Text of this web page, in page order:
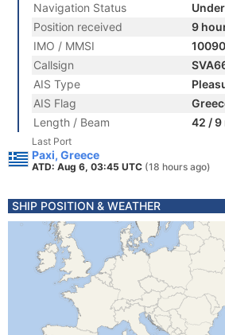
Navigation Status
Position received
9
IMO / MMSI
Callsign
AIS Type
AIS Flag
Length / Beam
42 / 9
Last Port
Paxi, Greece
ATD: Aug 6, 03:45 UTC (18 hours ago)
SHIP POSITION & WEATHER